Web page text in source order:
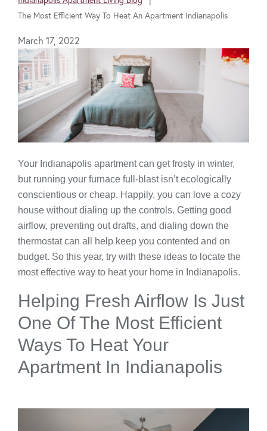
The Most Efficient Way To Heat An Apartment Indianapolis
March 17, 2022
Your Indianapolis apartment can get frosty in winter,
but running your furnace full-blast isn’t ecologically
conscientious or cheap. Happily, you can love a cozy
house without dialing up the controls. Getting good
airflow, preventing out drafts, and dialing down the
thermostat can all help keep you contented and on
budget. So this year, try with these ideas to locate the
most effective way to heat your home in Indianapolis.
Helping Fresh Airflow Is Just
One Of The Most Efficient
Ways To Heat Your
Apartment In Indianapolis